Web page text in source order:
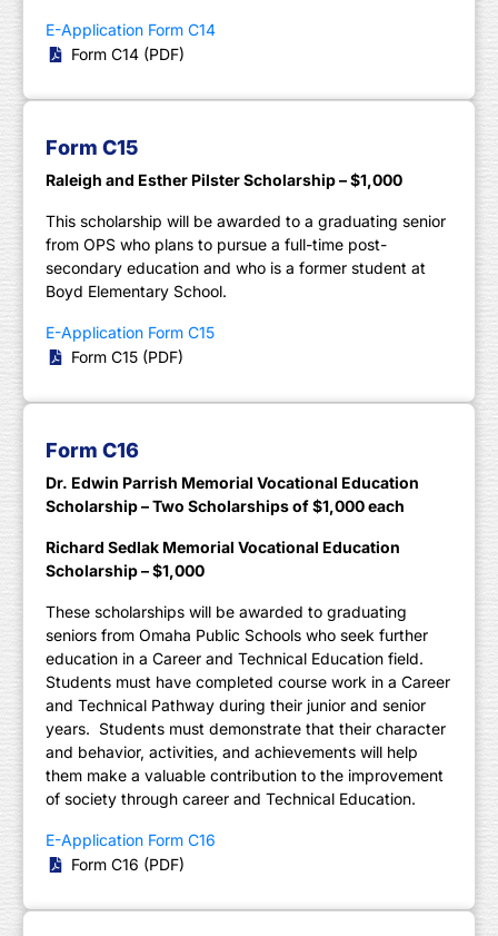
E-Application Form C14
Form C14 (PDF)
Form C15
Raleigh and Esther Pilster Scholarship – $1,000
This scholarship will be awarded to a graduating senior
from OPS who plans to pursue a full-time post-
secondary education and who is a former student at
Boyd Elementary School.
E-Application Form C15
Form C15 (PDF)
Form C16
Dr. Edwin Parrish Memorial Vocational Education
Scholarship – Two Scholarships of $1,000 each
Richard Sedlak Memorial Vocational Education
Scholarship – $1,000
These scholarships will be awarded to graduating
seniors from Omaha Public Schools who seek further
education in a Career and Technical Education field.
Students must have completed course work in a Career
and Technical Pathway during their junior and senior
years. Students must demonstrate that their character
and behavior, activities, and achievements will help
them make a valuable contribution to the improvement
of society through career and Technical Education.
E-Application Form C16
Form C16 (PDF)